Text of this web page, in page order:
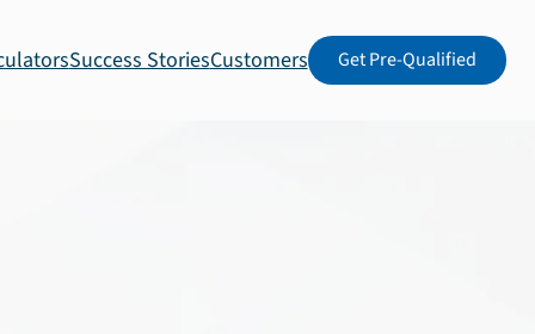
Success StoriesCustomers Get Pre-Qualified